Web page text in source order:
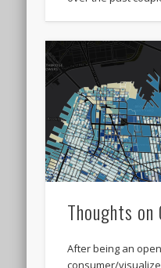
Thoughts on
After being an
consumer/